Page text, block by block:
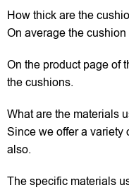
How thick are the
On average the
On the product page of
the cushions.
What are the materials
Since we offer a variety
also.
The specific materials